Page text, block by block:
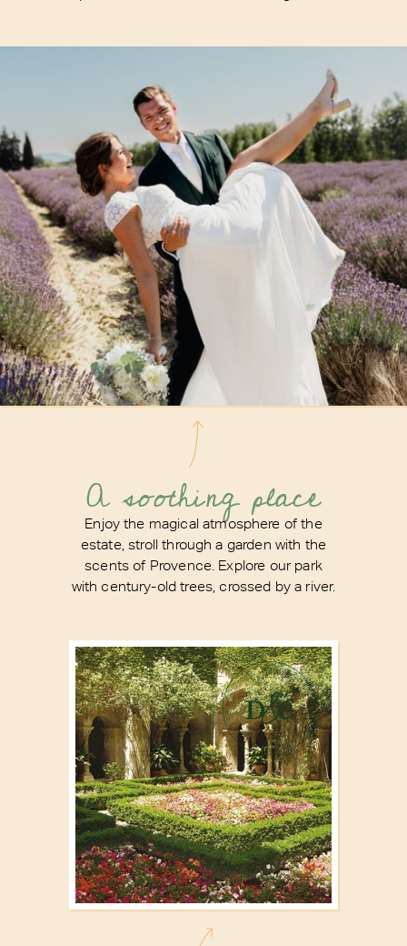
A soothing place
Enjoy the magical atmosphere of the
estate, stroll through a garden with the
scents of Provence. Explore our park
with century-old trees, crossed by a river.